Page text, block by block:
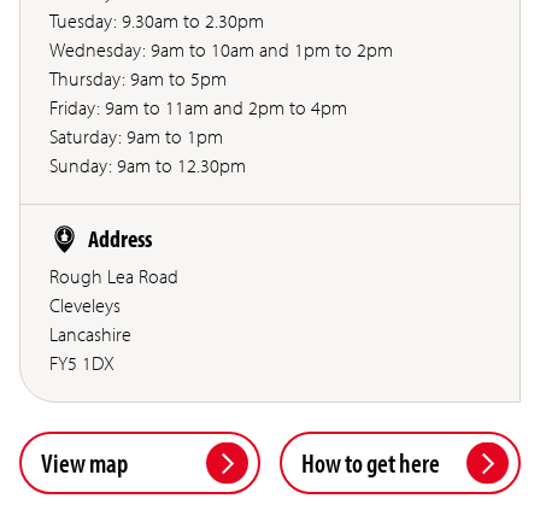
Tuesday: 9.30am to 2.30pm
Wednesday: 9am to 10am and 1pm to 2pm
Thursday: 9am to 5pm
Friday: 9am to 11am and 2pm to 4pm
Saturday: 9am to 1pm
Sunday: 9am to 12.30pm
Address
Rough Lea Road
Cleveleys
Lancashire
FY5 1DX
View map How to get here